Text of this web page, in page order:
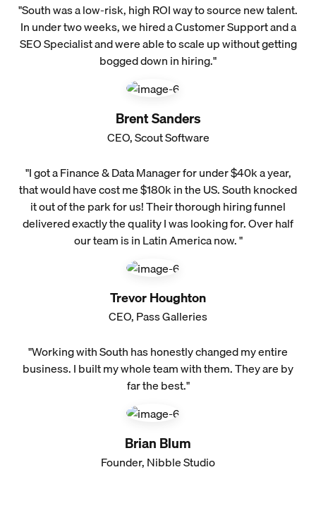
"South was a low-risk, high ROI way to source new talent.
In under two weeks, we hired a Customer Support and a
SEO Specialist and were able to scale up without getting
bogged down in hiring."
Brent Sanders
CEO, Scout Software
"I got a Finance & Data Manager for under $40k a year,
that would have cost me $180k in the US. South knocked
it out of the park for us! Their thorough hiring funnel
delivered exactly the quality I was looking for. Over half
our team is in Latin America now. "
Trevor Houghton
CEO, Pass Galleries
"Working with South has honestly changed my entire
business. I built my whole team with them. They are by
far the best."
Brian Blum
Founder, Nibble Studio